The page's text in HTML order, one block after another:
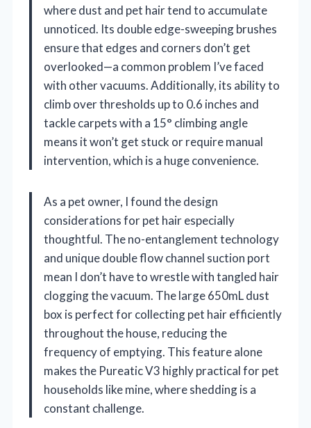
where dust and pet hair tend to accumulate
unnoticed. Its double edge-sweeping brushes
ensure that edges and corners don’t get
overlooked—a common problem I’ve faced
with other vacuums. Additionally, its ability to
climb over thresholds up to 0.6 inches and
tackle carpets with a 15° climbing angle
means it won’t get stuck or require manual
intervention, which is a huge convenience.
As a pet owner, I found the design
considerations for pet hair especially
thoughtful. The no-entanglement technology
and unique double flow channel suction port
mean I don’t have to wrestle with tangled hair
clogging the vacuum. The large 650mL dust
box is perfect for collecting pet hair efficiently
throughout the house, reducing the
frequency of emptying. This feature alone
makes the Pureatic V3 highly practical for pet
households like mine, where shedding is a
constant challenge.